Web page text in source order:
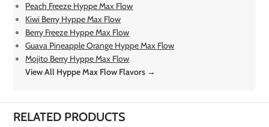
Peach Freeze Hyppe Max Flow
Kiwi Berry Hyppe Max Flow
Berry Freeze Hyppe Max Flow
Guava Pineapple Orange Hyppe Max Flow
Mojito Berry Hyppe Max Flow
View All Hyppe Max Flow Flavors →
RELATED PRODUCTS